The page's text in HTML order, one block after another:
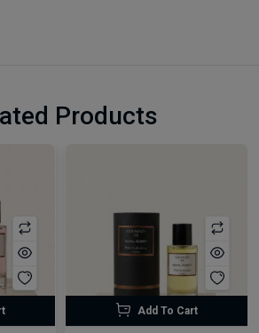
Products
Add To Cart